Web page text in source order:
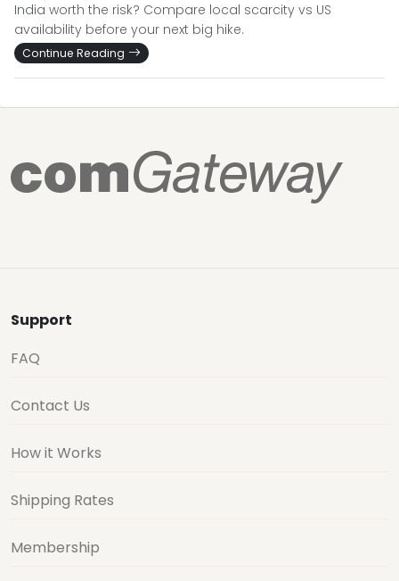
India worth the risk? Compare local scarcity vs US
availability before your next big hike.
Continue Reading
Support
FAQ
Contact Us
How it Works
Shipping Rates
Membership